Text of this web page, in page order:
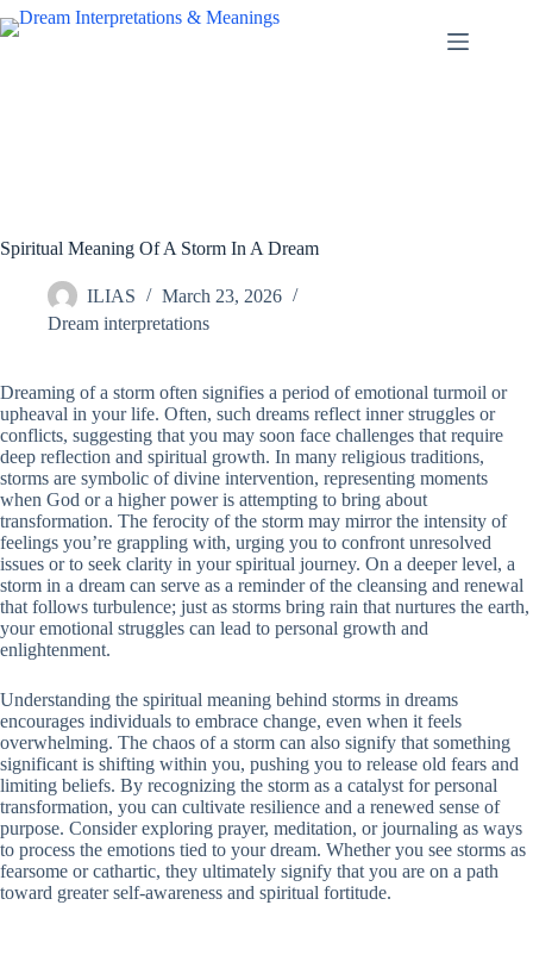
Skip
to
Spiritual Meaning Of A Storm In A Dream
ILIAS
March 23, 2026
Dream interpretations
Dreaming of a storm often signifies a period of emotional turmoil or
upheaval in your life. Often, such dreams reflect inner struggles or
conflicts, suggesting that you may soon face challenges that require
deep reflection and spiritual growth. In many religious traditions,
storms are symbolic of divine intervention, representing moments
when God or a higher power is attempting to bring about
transformation. The ferocity of the storm may mirror the intensity of
feelings you’re grappling with, urging you to confront unresolved
issues or to seek clarity in your spiritual journey. On a deeper level, a
storm in a dream can serve as a reminder of the cleansing and renewal
that follows turbulence; just as storms bring rain that nurtures the earth,
your emotional struggles can lead to personal growth and
enlightenment.
Understanding the spiritual meaning behind storms in dreams
encourages individuals to embrace change, even when it feels
overwhelming. The chaos of a storm can also signify that something
significant is shifting within you, pushing you to release old fears and
limiting beliefs. By recognizing the storm as a catalyst for personal
transformation, you can cultivate resilience and a renewed sense of
purpose. Consider exploring prayer, meditation, or journaling as ways
to process the emotions tied to your dream. Whether you see storms as
fearsome or cathartic, they ultimately signify that you are on a path
toward greater self-awareness and spiritual fortitude.